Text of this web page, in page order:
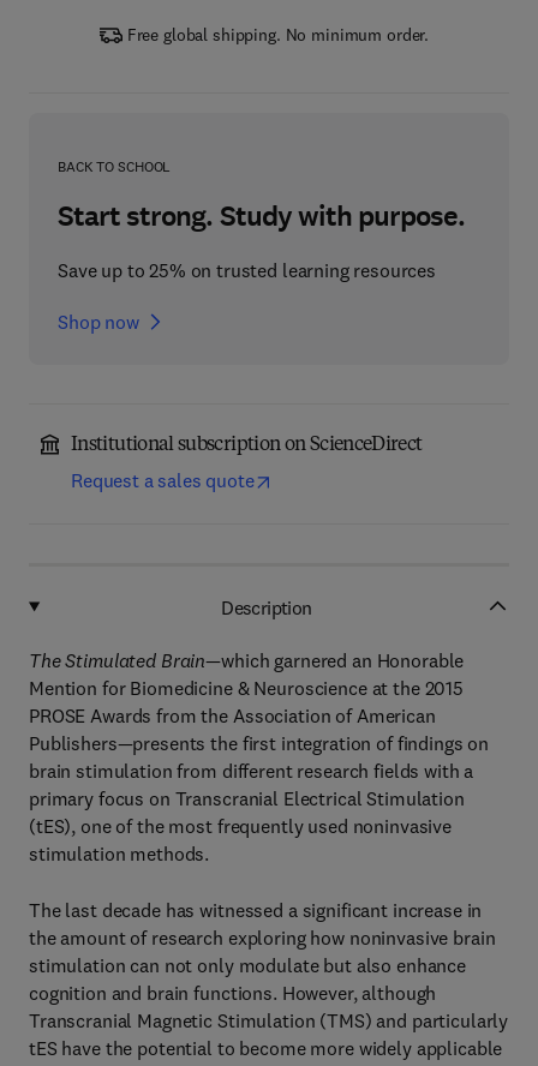
Free global shipping. No minimum order.
BACK TO SCHOOL
Start strong. Study with purpose.
Save up to 25% on trusted learning resources
Shop now
Institutional subscription on ScienceDirect
Request a sales quote
Description
The Stimulated Brain—which garnered an Honorable
Mention for Biomedicine & Neuroscience at the 2015
PROSE Awards from the Association of American
Publishers—presents the first integration of findings on
brain stimulation from different research fields with a
primary focus on Transcranial Electrical Stimulation
(tES), one of the most frequently used noninvasive
stimulation methods.
The last decade has witnessed a significant increase in
the amount of research exploring how noninvasive brain
stimulation can not only modulate but also enhance
cognition and brain functions. However, although
Transcranial Magnetic Stimulation (TMS) and particularly
tES have the potential to become more widely applicable